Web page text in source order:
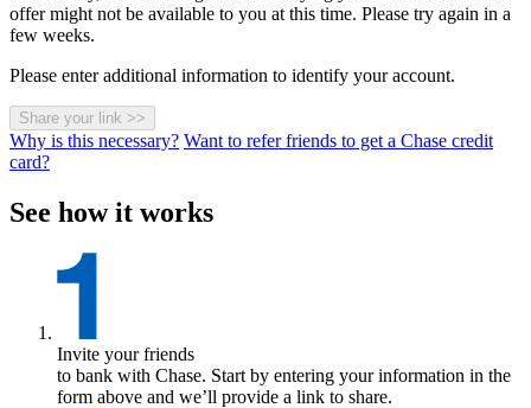
offer might not be available to you at this time. Please try again in a
few weeks.
Please enter additional information to identify your account.
Share your link >>
Why is this necessary? Want to refer friends to get a Chase credit
card?
See how it works
Invite your friends
to bank with Chase. Start by entering your information in the
form above and we’ll provide a link to share.